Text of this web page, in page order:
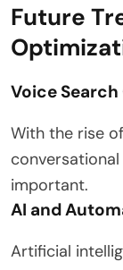
Future
Voice
With the rise
important.
AI and
Artificial